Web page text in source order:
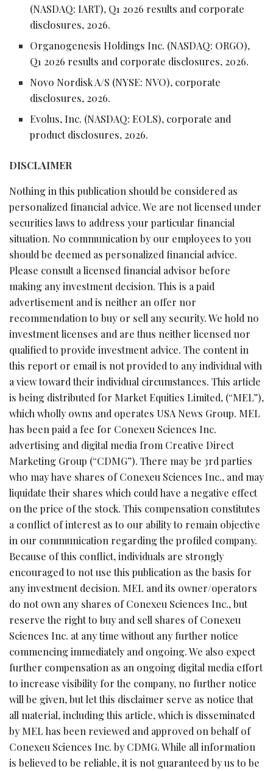
(NASDAQ: IART), Q1 2026 results and corporate
disclosures, 2026.
Organogenesis Holdings Inc. (NASDAQ: ORGO),
Q1 2026 results and corporate disclosures, 2026.
Novo Nordisk A/S (NYSE: NVO), corporate
disclosures, 2026.
Evolus, Inc. (NASDAQ: EOLS), corporate and
product disclosures, 2026.
DISCLAIMER
Nothing in this publication should be considered as
personalized financial advice. We are not licensed under
securities laws to address your particular financial
situation. No communication by our employees to you
should be deemed as personalized financial advice.
Please consult a licensed financial advisor before
making any investment decision. This is a paid
advertisement and is neither an offer nor
recommendation to buy or sell any security. We hold no
investment licenses and are thus neither licensed nor
qualified to provide investment advice. The content in
this report or email is not provided to any individual with
a view toward their individual circumstances. This article
is being distributed for Market Equities Limited, (“MEL”),
which wholly owns and operates USA News Group. MEL
has been paid a fee for Conexeu Sciences Inc.
advertising and digital media from Creative Direct
Marketing Group (“CDMG”). There may be 3rd parties
who may have shares of Conexeu Sciences Inc., and may
liquidate their shares which could have a negative effect
on the price of the stock. This compensation constitutes
a conflict of interest as to our ability to remain objective
in our communication regarding the profiled company.
Because of this conflict, individuals are strongly
encouraged to not use this publication as the basis for
any investment decision. MEL and its owner/operators
do not own any shares of Conexeu Sciences Inc., but
reserve the right to buy and sell shares of Conexeu
Sciences Inc. at any time without any further notice
commencing immediately and ongoing. We also expect
further compensation as an ongoing digital media effort
to increase visibility for the company, no further notice
will be given, but let this disclaimer serve as notice that
all material, including this article, which is disseminated
by MEL has been reviewed and approved on behalf of
Conexeu Sciences Inc. by CDMG. While all information
is believed to be reliable, it is not guaranteed by us to be